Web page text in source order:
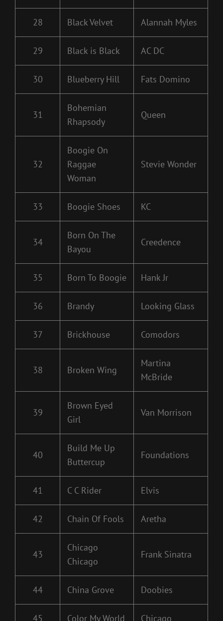
28 Black Velvet Alannah Myles
29 Black is Black AC DC
30 Blueberry Hill Fats Domino
31
Bohemian
Rhapsody
Queen
32
Boogie On
Raggae
Woman
Stevie Wonder
33 Boogie Shoes KC
34
Born On The
Bayou
Creedence
35 Born To Boogie Hank Jr
36 Brandy Looking Glass
37 Brickhouse Comodors
38 Broken Wing
Martina
McBride
39
Brown Eyed
Girl
Van Morrison
40
Build Me Up
Buttercup
Foundations
41 C C Rider Elvis
42 Chain Of Fools Aretha
43
Chicago
Chicago
Frank Sinatra
44 China Grove Doobies
45 Color My World Chicago